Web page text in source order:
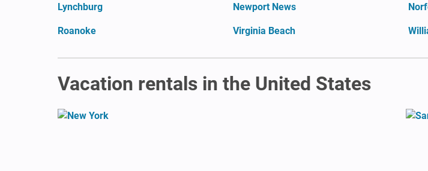
Lynchburg Newport News
Roanoke Virginia Beach
Vacation rentals in the United States